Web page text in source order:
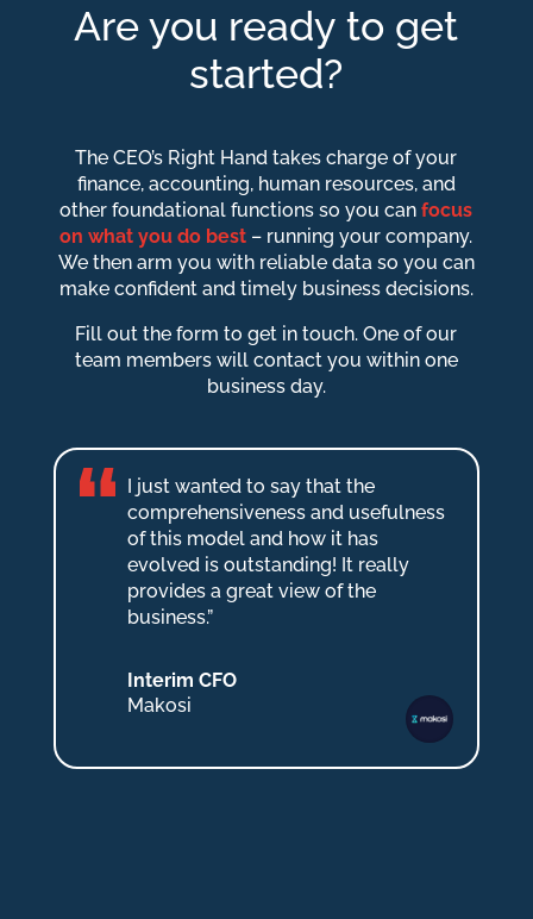
Are you ready to get
started?
The CEO’s Right Hand takes charge of your
finance, accounting, human resources, and
other foundational functions so you canfocus
on what you do best – running your company.
We then arm you with reliable data so you can
make confident and timely business decisions.
Fill out the form to get in touch. One of our
team members will contact you within one
business day.
I just wanted to say that the
comprehensiveness and usefulness
of this model and how it has
evolved is outstanding! It really
provides a great view of the
business.”
Interim CFO
Makosi